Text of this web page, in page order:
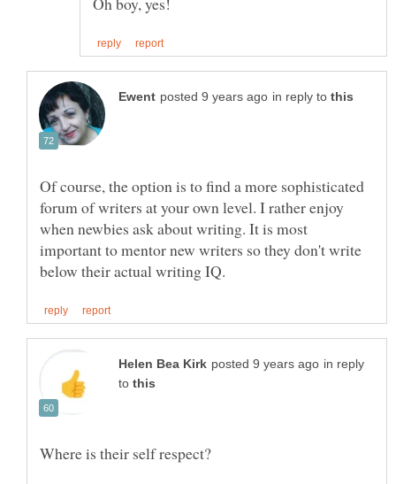
in reply to
Of course, the option is to find a more sophisticated
forum of writers at your own level. I rather enjoy
when newbies ask about writing. It is most
important to mentor new writers so they don't write
in reply
to